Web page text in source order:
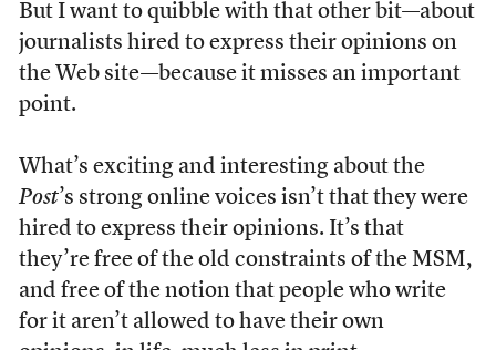
But I want to quibble with that other bit—about
journalists hired to express their opinions on
the Web site—because it misses an important
point.
What’s exciting and interesting about the
Post’s strong online voices isn’t that they were
hired to express their opinions. It’s that
they’re free of the old constraints of the MSM,
and free of the notion that people who write
for it aren’t allowed to have their own